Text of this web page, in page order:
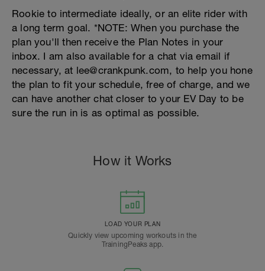
Rookie to intermediate ideally, or an elite rider with
a long term goal. *NOTE: When you purchase the
plan you'll then receive the Plan Notes in your
inbox. I am also available for a chat via email if
necessary, at lee@crankpunk.com, to help you hone
the plan to fit your schedule, free of charge, and we
can have another chat closer to your EV Day to be
sure the run in is as optimal as possible.
How it Works
LOAD YOUR PLAN
Quickly view upcoming workouts in the
TrainingPeaks app.